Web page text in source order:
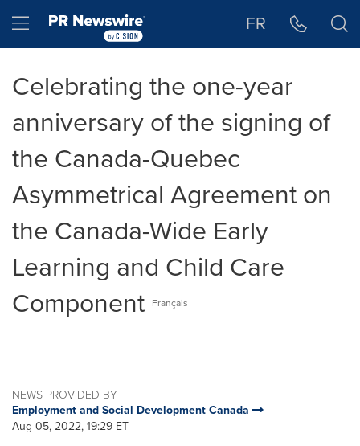
Hamburger menu FR
Celebrating the one-year
anniversary of the signing of
the Canada-Quebec
Asymmetrical Agreement on
the Canada-Wide Early
Learning and Child Care
Component Français
NEWS PROVIDED BY
Employment and Social Development Canada
Aug 05, 2022, 19:29 ET